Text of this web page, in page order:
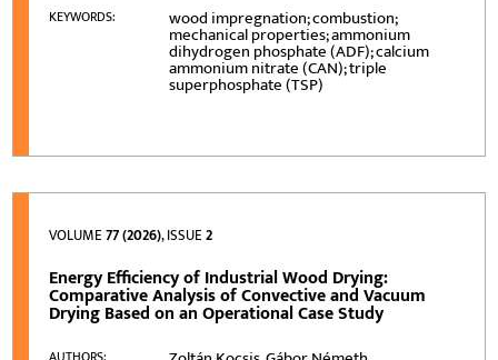
KEYWORDS: wood impregnation; combustion;
mechanical properties; ammonium
dihydrogen phosphate (ADF); calcium
ammonium nitrate (CAN); triple
superphosphate (TSP)
VOLUME77 (2026), ISSUE2
Energy Efficiency of Industrial Wood Drying:
Comparative Analysis of Convective and Vacuum
Drying Based on an Operational Case Study